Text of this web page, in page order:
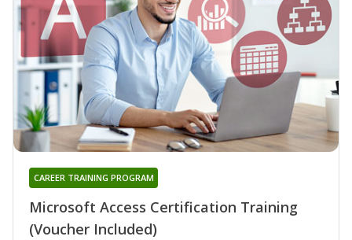
Microsoft Access Certification Training
(Voucher Included)
CAREER TRAINING PROGRAM